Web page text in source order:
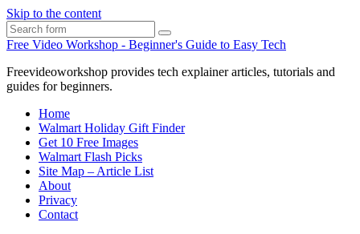
Skip to the content
Search
Free Video Workshop - Beginner's Guide to Easy Tech
Freevideoworkshop provides tech explainer articles, tutorials and
guides for beginners.
Home
Walmart Holiday Gift Finder
Get 10 Free Images
Walmart Flash Picks
Site Map – Article List
About
Privacy
Contact